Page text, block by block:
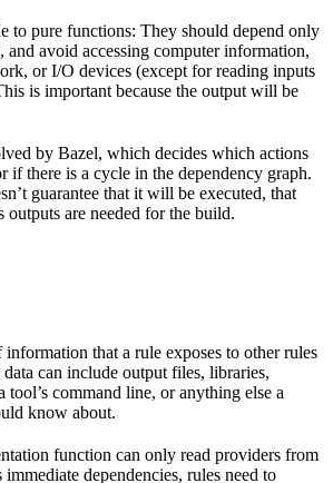
to pure functions: They should depend only
and avoid accessing computer information,
or I/O devices (except for reading inputs
is important because the output will be
by Bazel, which decides which actions
if there is a cycle in the dependency graph.
guarantee that it will be executed, that
outputs are needed for the build.
information that a rule exposes to other rules
can include output files, libraries,
tool’s command line, or anything else a
know about.
function can only read providers from
immediate dependencies, rules need to